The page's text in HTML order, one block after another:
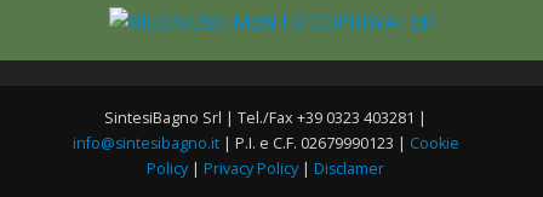
SintesiBagno Srl | Tel./Fax +39 0323 403281 |
info@sintesibagno.it| P.I. e C.F. 02679990123 | Cookie
Policy | Privacy Policy | Disclamer